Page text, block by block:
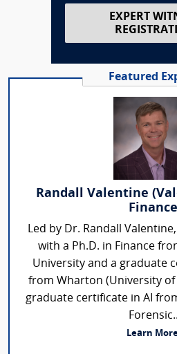
EXPERT
Featured
Randall Valentine
Led by Dr. Randall
with a Ph.D. in Finance
University and a graduate
from Wharton (University of
graduate certificate in AI
Learn More